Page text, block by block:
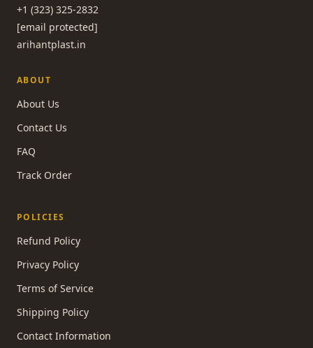
+1 (323) 325-2832
[email protected]
arihantplast.in
ABOUT
About Us
Contact Us
FAQ
Track Order
POLICIES
Refund Policy
Privacy Policy
Terms of Service
Shipping Policy
Contact Information